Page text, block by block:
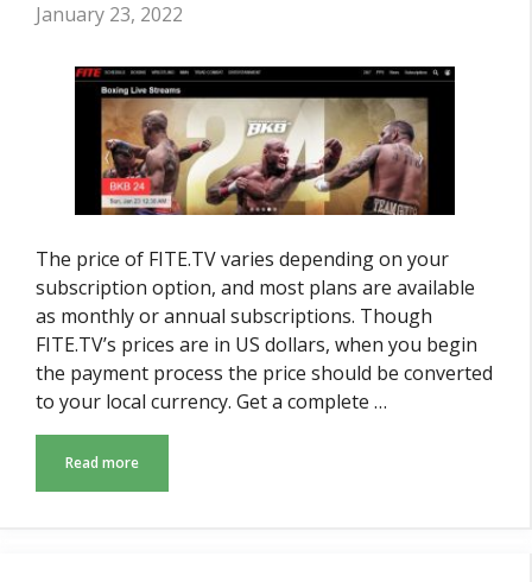
January 23, 2022
The price of FITE.TV varies depending on your
subscription option, and most plans are available
as monthly or annual subscriptions. Though
FITE.TV’s prices are in US dollars, when you begin
the payment process the price should be converted
to your local currency. Get a complete …
Read more